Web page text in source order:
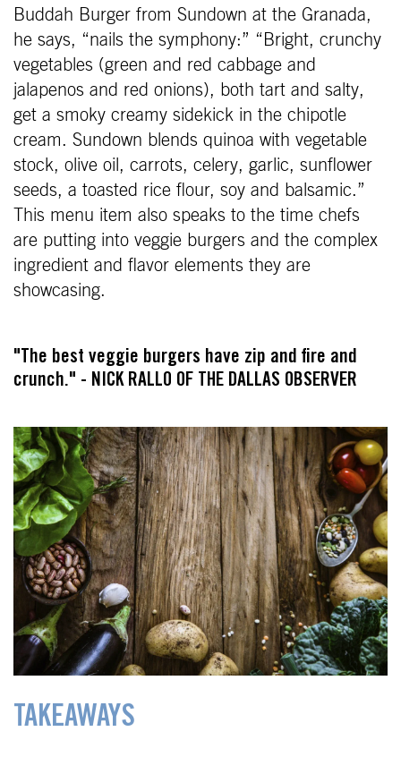
Buddah Burger from Sundown at the Granada,
he says, “nails the symphony:” “Bright, crunchy
vegetables (green and red cabbage and
jalapenos and red onions), both tart and salty,
get a smoky creamy sidekick in the chipotle
cream. Sundown blends quinoa with vegetable
stock, olive oil, carrots, celery, garlic, sunflower
seeds, a toasted rice flour, soy and balsamic.”
This menu item also speaks to the time chefs
are putting into veggie burgers and the complex
ingredient and flavor elements they are
showcasing.
"The best veggie burgers have zip and fire and
crunch." - NICK RALLO OF THE DALLAS OBSERVER
TAKEAWAYS